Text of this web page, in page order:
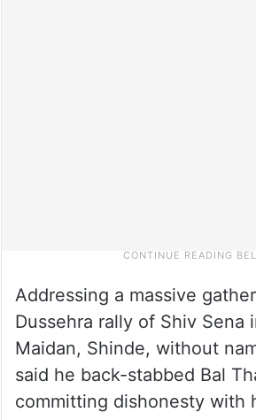
Addressing a massive
Dussehra rally of Shiv Sena
Maidan, Shinde, without
said he back-stabbed Bal
committing dishonesty with